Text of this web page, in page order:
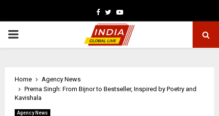
Facebook
TwitterYoutube
PRIMARY
Home
Agency News
Prerna Singh: From Bijnor to Bestseller, Inspired by Poetry and
Kavishala
Agency News